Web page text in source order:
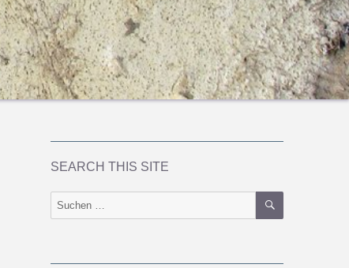
SEARCH THIS SITE
Suchen
SUCHEN